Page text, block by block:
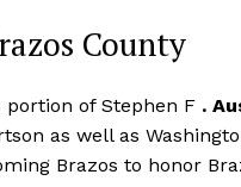
County
portion of Stephen F .
as well as
Brazos to honor